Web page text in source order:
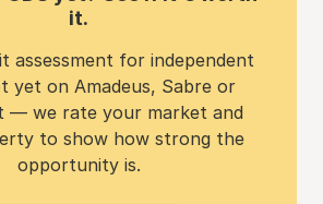
it.
assessment for independent
yet on Amadeus, Sabre or
— we rate your market and
to show how strong the
opportunity is.